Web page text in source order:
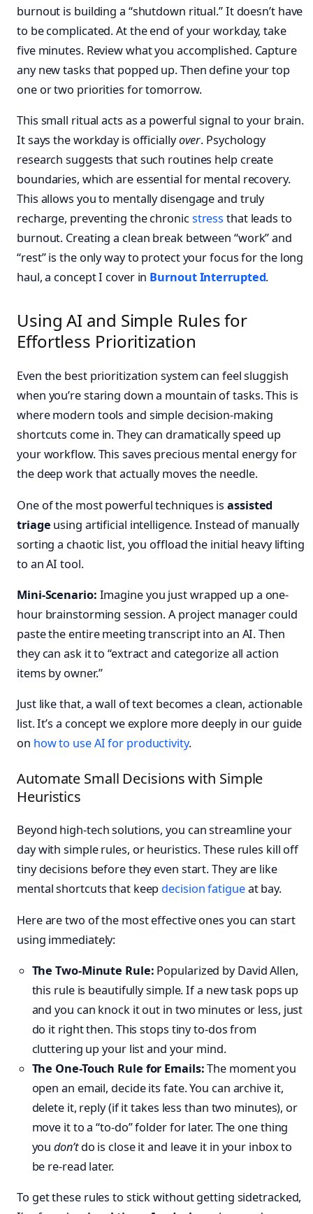
burnout is building a “shutdown ritual.” It doesn’t have
to be complicated. At the end of your workday, take
five minutes. Review what you accomplished. Capture
any new tasks that popped up. Then define your top
one or two priorities for tomorrow.
This small ritual acts as a powerful signal to your brain.
It says the workday is officiallyover. Psychology
research suggests that such routines help create
boundaries, which are essential for mental recovery.
This allows you to mentally disengage and truly
recharge, preventing the chronicstress that leads to
burnout. Creating a clean break between “work” and
“rest” is the only way to protect your focus for the long
haul, a concept I cover in Burnout Interrupted.
Using AI and Simple Rules for
Effortless Prioritization
Even the best prioritization system can feel sluggish
when you’re staring down a mountain of tasks. This is
where modern tools and simple decision-making
shortcuts come in. They can dramatically speed up
your workflow. This saves precious mental energy for
the deep work that actually moves the needle.
One of the most powerful techniques isassisted
triage using artificial intelligence. Instead of manually
sorting a chaotic list, you offload the initial heavy lifting
to an AI tool.
Mini-Scenario: Imagine you just wrapped up a one-
hour brainstorming session. A project manager could
paste the entire meeting transcript into an AI. Then
they can ask it to “extract and categorize all action
items by owner.”
Just like that, a wall of text becomes a clean, actionable
list. It’s a concept we explore more deeply in our guide
on how to use AI for productivity.
Automate Small Decisions with Simple
Heuristics
Beyond high-tech solutions, you can streamline your
day with simple rules, or heuristics. These rules kill off
tiny decisions before they even start. They are like
mental shortcuts that keep decision fatigueat bay.
Here are two of the most effective ones you can start
using immediately:
The Two-Minute Rule: Popularized by David Allen,
this rule is beautifully simple. If a new task pops up
and you can knock it out in two minutes or less, just
do it right then. This stops tiny to-dos from
cluttering up your list and your mind.
The One-Touch Rule for Emails:The moment you
open an email, decide its fate. You can archive it,
delete it, reply (if it takes less than two minutes), or
move it to a “to-do” folder for later. The one thing
youdon’tdo is close it and leave it in your inbox to
be re-read later.
To get these rules to stick without getting sidetracked,